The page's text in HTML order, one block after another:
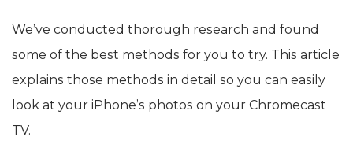
We’ve conducted thorough research and found
some of the best methods for you to try. This article
explains those methods in detail so you can easily
look at your iPhone’s photos on your Chromecast
TV.